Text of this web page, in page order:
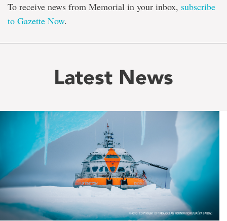
To receive news from Memorial in your inbox, subscribe
to Gazette Now.
Latest News